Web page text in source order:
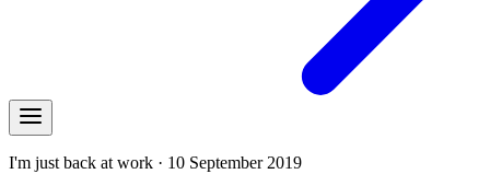
I'm just back at work · 10 September 2019